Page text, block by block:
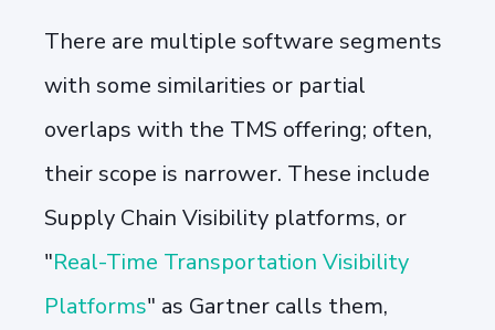
There are multiple software segments
with some similarities or partial
overlaps with the TMS offering; often,
their scope is narrower. These include
Supply Chain Visibility platforms, or
"Real-Time Transportation Visibility
Platforms" as Gartner calls them,